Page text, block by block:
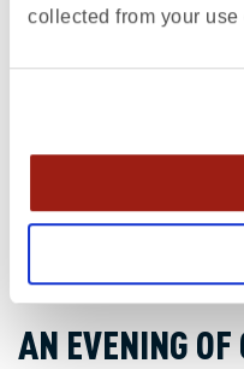
collected from your
2016. The stadium is
AN EVENING OF